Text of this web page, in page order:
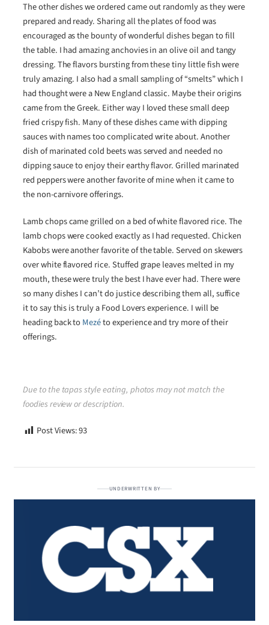
The other dishes we ordered came out randomly as they were
prepared and ready. Sharing all the plates of food was
encouraged as the bounty of wonderful dishes began to fill
the table. I had amazing anchovies in an olive oil and tangy
dressing. The flavors bursting from these tiny little fish were
truly amazing. I also had a small sampling of “smelts” which I
had thought were a New England classic. Maybe their origins
came from the Greek. Either way I loved these small deep
fried crispy fish. Many of these dishes came with dipping
sauces with names too complicated write about. Another
dish of marinated cold beets was served and needed no
dipping sauce to enjoy their earthy flavor. Grilled marinated
red peppers were another favorite of mine when it came to
the non-carnivore offerings.
Lamb chops came grilled on a bed of white flavored rice. The
lamb chops were cooked exactly as I had requested. Chicken
Kabobs were another favorite of the table. Served on skewers
over white flavored rice. Stuffed grape leaves melted in my
mouth, these were truly the best I have ever had. There were
so many dishes I can’t do justice describing them all, suffice
it to say this is truly a Food Lovers experience. I will be
heading back toMezéto experience and try more of their
offerings.
Due to the tapas style eating, photos may not match the
foodies review or description.
Post Views:93
UNDERWRITTEN BY